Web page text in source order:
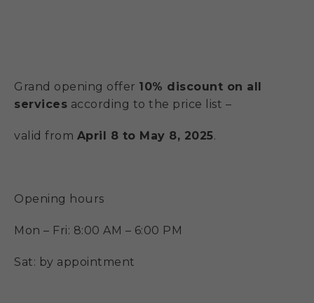
Grand opening offer 10% discount on all
services according to the price list –
valid from April 8 to May 8, 2025.
Opening hours
Mon – Fri: 8:00 AM – 6:00 PM
Sat: by appointment